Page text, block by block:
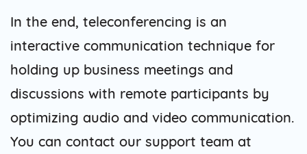
In the end, teleconferencing is an
interactive communication technique for
holding up business meetings and
discussions with remote participants by
optimizing audio and video communication.
You can contact our support team at